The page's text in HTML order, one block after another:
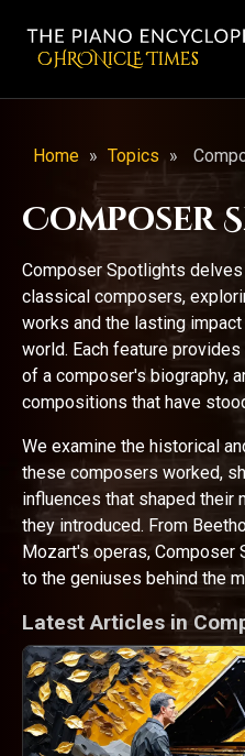
CHRONicLE Times
Home » Topics »
Composer
Composer Spotlights
classical composers,
works and the lasting
world. Each feature
of a composer's biography,
compositions that have
We examine the historical
these composers worked,
influences that shaped their
they introduced. From
Mozart's operas,
to the geniuses behind the
Latest Articles in